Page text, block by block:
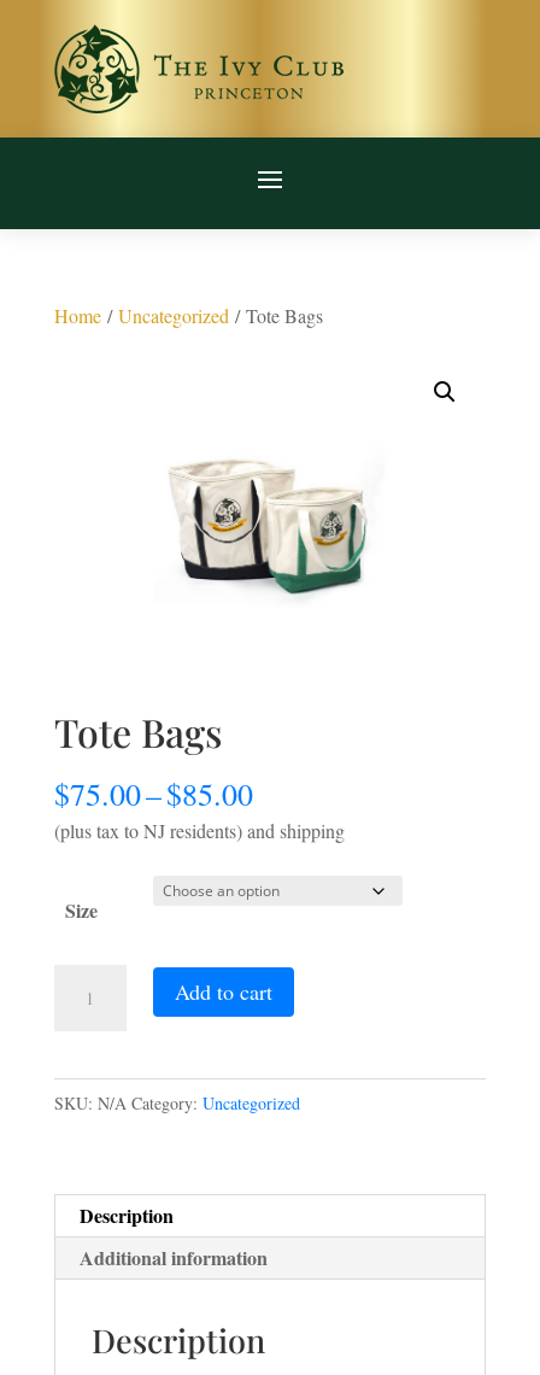
Home/Uncategorized / Tote Bags
Tote Bags
$75.00–$85.00Price
range:
through
(plus tax to NJ residents) and shipping
Size
Bags
Add to cart
SKU: N/A Category: Uncategorized
Description
Additional information
Description